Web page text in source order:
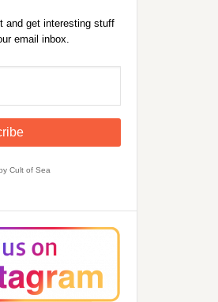
and get interesting stuff
email inbox.
Cult of Sea